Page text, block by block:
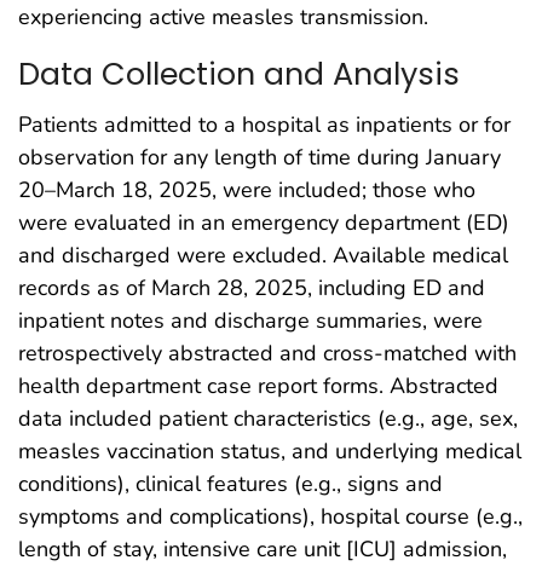
experiencing active measles transmission.
Data Collection and Analysis
Patients admitted to a hospital as inpatients or for
observation for any length of time during January
20–March 18, 2025, were included; those who
were evaluated in an emergency department (ED)
and discharged were excluded. Available medical
records as of March 28, 2025, including ED and
inpatient notes and discharge summaries, were
retrospectively abstracted and cross-matched with
health department case report forms. Abstracted
data included patient characteristics (e.g., age, sex,
measles vaccination status, and underlying medical
conditions), clinical features (e.g., signs and
symptoms and complications), hospital course (e.g.,
length of stay, intensive care unit [ICU] admission,